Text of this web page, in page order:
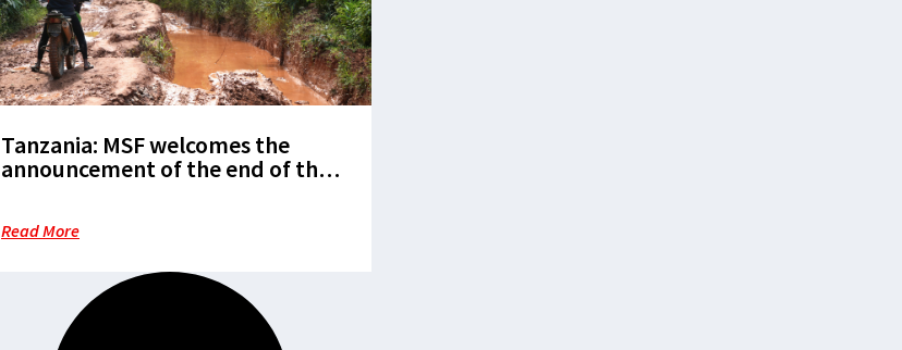
Tanzania: MSF welcomes the
announcement of the end of the
Read More